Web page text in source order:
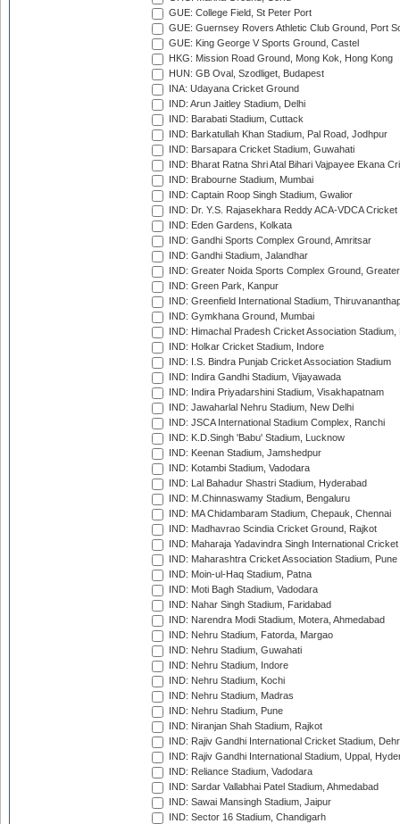
GUE: College Field, St Peter Port
GUE: Guernsey Rovers Athletic Club Ground, Port
GUE: King George V Sports Ground, Castel
HKG: Mission Road Ground, Mong Kok, Hong Kong
HUN: GB Oval, Szodliget, Budapest
INA: Udayana Cricket Ground
IND: Arun Jaitley Stadium, Delhi
IND: Barabati Stadium, Cuttack
IND: Barkatullah Khan Stadium, Pal Road, Jodhpur
IND: Barsapara Cricket Stadium, Guwahati
IND: Bharat Ratna Shri Atal Bihari Vajpayee Ekana
IND: Brabourne Stadium, Mumbai
IND: Captain Roop Singh Stadium, Gwalior
IND: Dr. Y.S. Rajasekhara Reddy ACA-VDCA
IND: Eden Gardens, Kolkata
IND: Gandhi Sports Complex Ground, Amritsar
IND: Gandhi Stadium, Jalandhar
IND: Greater Noida Sports Complex Ground,
IND: Green Park, Kanpur
IND: Greenfield International Stadium,
IND: Gymkhana Ground, Mumbai
IND: Himachal Pradesh Cricket Association Stadium,
IND: Holkar Cricket Stadium, Indore
IND: I.S. Bindra Punjab Cricket Association Stadium
IND: Indira Gandhi Stadium, Vijayawada
IND: Indira Priyadarshini Stadium, Visakhapatnam
IND: Jawaharlal Nehru Stadium, New Delhi
IND: JSCA International Stadium Complex, Ranchi
IND: K.D.Singh 'Babu' Stadium, Lucknow
IND: Keenan Stadium, Jamshedpur
IND: Kotambi Stadium, Vadodara
IND: Lal Bahadur Shastri Stadium, Hyderabad
IND: M.Chinnaswamy Stadium, Bengaluru
IND: MA Chidambaram Stadium, Chepauk, Chennai
IND: Madhavrao Scindia Cricket Ground, Rajkot
IND: Maharaja Yadavindra Singh International
IND: Maharashtra Cricket Association Stadium, Pune
IND: Moin-ul-Haq Stadium, Patna
IND: Moti Bagh Stadium, Vadodara
IND: Nahar Singh Stadium, Faridabad
IND: Narendra Modi Stadium, Motera, Ahmedabad
IND: Nehru Stadium, Fatorda, Margao
IND: Nehru Stadium, Guwahati
IND: Nehru Stadium, Indore
IND: Nehru Stadium, Kochi
IND: Nehru Stadium, Madras
IND: Nehru Stadium, Pune
IND: Niranjan Shah Stadium, Rajkot
IND: Rajiv Gandhi International Cricket Stadium,
IND: Rajiv Gandhi International Stadium, Uppal,
IND: Reliance Stadium, Vadodara
IND: Sardar Vallabhai Patel Stadium, Ahmedabad
IND: Sawai Mansingh Stadium, Jaipur
IND: Sector 16 Stadium, Chandigarh